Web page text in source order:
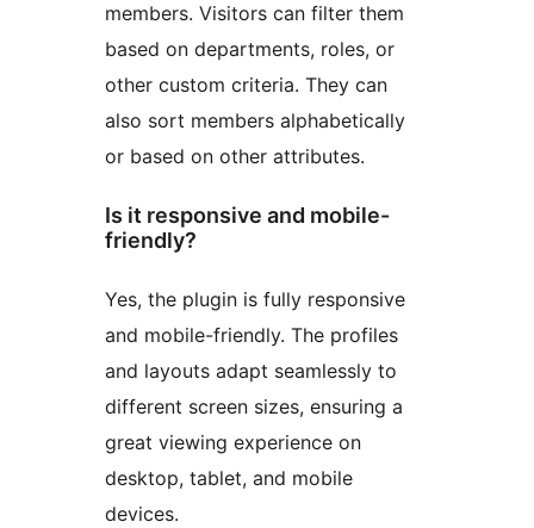
members. Visitors can filter them
based on departments, roles, or
other custom criteria. They can
also sort members alphabetically
or based on other attributes.
Is it responsive and mobile-
friendly?
Yes, the plugin is fully responsive
and mobile-friendly. The profiles
and layouts adapt seamlessly to
different screen sizes, ensuring a
great viewing experience on
desktop, tablet, and mobile
devices.